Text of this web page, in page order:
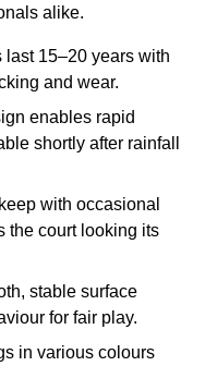
alike.
last 15–20 years with
and wear.
enables rapid
shortly after rainfall
with occasional
the court looking its
stable surface
for fair play.
in various colours